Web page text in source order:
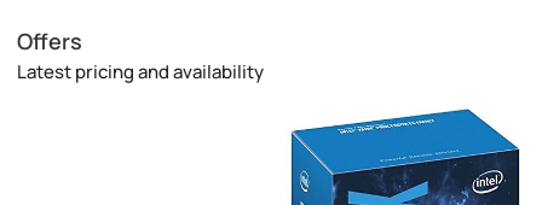
Offers
Latest pricing and availability